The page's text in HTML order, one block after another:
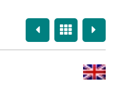
PreviousOverview
Next